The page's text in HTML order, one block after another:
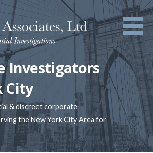
Investigators
City
& discreet corporate
the New York City Area for